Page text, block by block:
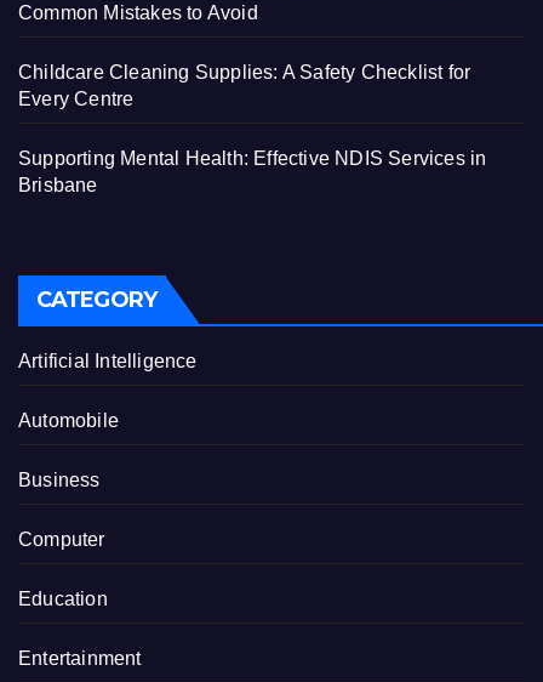
Common Mistakes to Avoid
Childcare Cleaning Supplies: A Safety Checklist for
Every Centre
Supporting Mental Health: Effective NDIS Services in
Brisbane
CATEGORY
Artificial Intelligence
Automobile
Business
Computer
Education
Entertainment